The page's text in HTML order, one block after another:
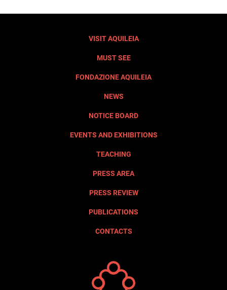
VISIT AQUILEIA
MUST SEE
FONDAZIONE AQUILEIA
NEWS
NOTICE BOARD
EVENTS AND EXHIBITIONS
TEACHING
PRESS AREA
PRESS REVIEW
PUBLICATIONS
CONTACTS